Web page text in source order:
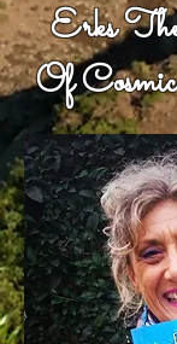
Erks
Of Cosmic